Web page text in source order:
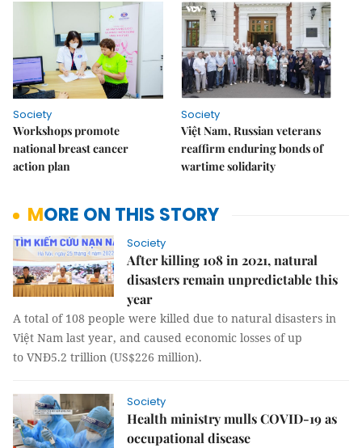
Society
Workshops promote
national breast cancer
action plan
Society
Việt Nam, Russian veterans
reaffirm enduring bonds of
wartime solidarity
MORE ON THIS STORY
Society
After killing 108 in 2021, natural
disasters remain unpredictable this
year
A total of 108 people were killed due to natural disasters in
Việt Nam last year, and caused economic losses of up
to VNĐ5.2 trillion (US$226 million).
Society
Health ministry mulls COVID-19 as
occupational disease